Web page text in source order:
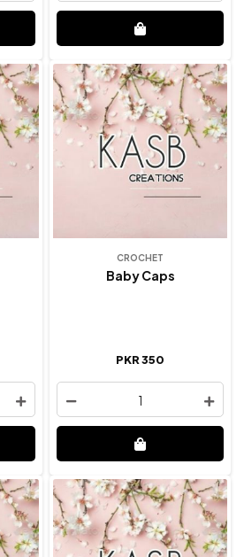
CROCHET
Baby Caps
PKR 350
1